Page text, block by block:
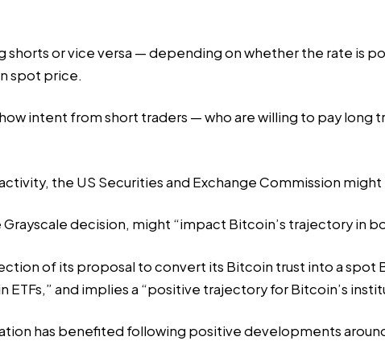
shorts or vice versa — depending on whether the rate is
spot price.
intent from short traders — who are willing to pay
the US Securities and Exchange Commission
decision, might “impact Bitcoin’s trajectory in
of its proposal to convert its Bitcoin trust into a spot
and implies a “positive trajectory for Bitcoin’s
has benefited following positive developments